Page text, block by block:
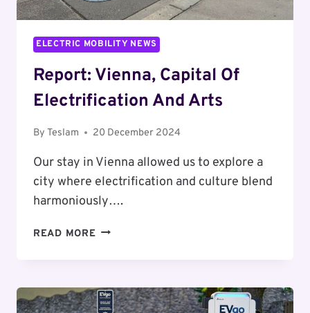
ELECTRIC MOBILITY NEWS
Report: Vienna, Capital Of
Electrification And Arts
By Teslam 20 December 2024
Our stay in Vienna allowed us to explore a
city where electrification and culture blend
harmoniously….
READ MORE REPORT:
ELECTRIFICATION
AND